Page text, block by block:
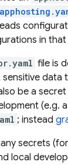
in
file is
sensitive
be a secret
(e.g.
; instead
secrets
local